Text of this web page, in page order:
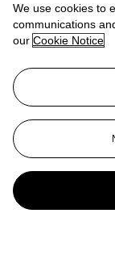
We use cookies to
communications
our Cookie Notice